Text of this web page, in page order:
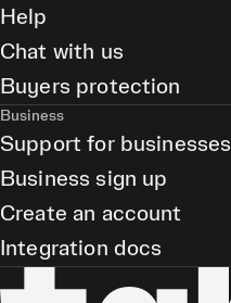
Help
Chat with us
Buyers protection
Business
Support for businesses
Business sign up
Create an account
Integration docs